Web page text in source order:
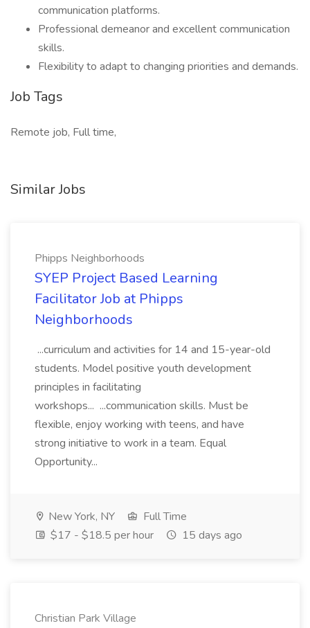
communication platforms.
Professional demeanor and excellent communication
skills.
Flexibility to adapt to changing priorities and demands.
Job Tags
Remote job, Full time,
Similar Jobs
Phipps Neighborhoods
SYEP Project Based Learning
Facilitator Job at Phipps
Neighborhoods
...curriculum and activities for 14 and 15-year-old
students. Model positive youth development
principles in facilitating
workshops... ...communication skills. Must be
flexible, enjoy working with teens, and have
strong initiative to work in a team. Equal
Opportunity...
New York, NY
Full Time
$17 - $18.5 per hour
15 days ago
Christian Park Village